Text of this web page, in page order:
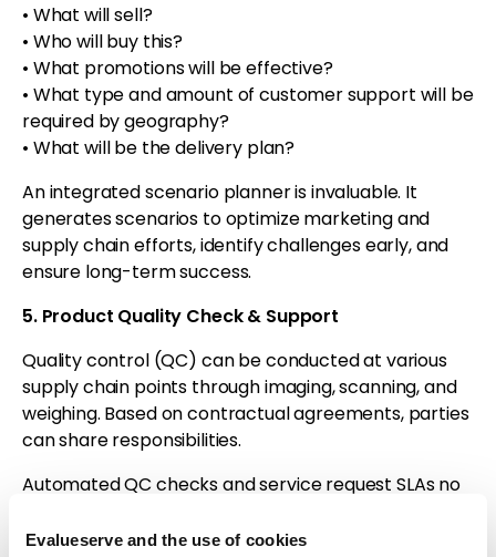
Evalueserve and the use of cookies
• What will sell?
• Who will buy this?
• What promotions will be effective?
• What type and amount of customer support will be
required by geography?
• What will be the delivery plan?
An integrated scenario planner is invaluable. It
generates scenarios to optimize marketing and
supply chain efforts, identify challenges early, and
ensure long-term success.
5. Product Quality Check & Support
Quality control (QC) can be conducted at various
supply chain points through imaging, scanning, and
weighing. Based on contractual agreements, parties
can share responsibilities.
Automated QC checks and service request SLAs no